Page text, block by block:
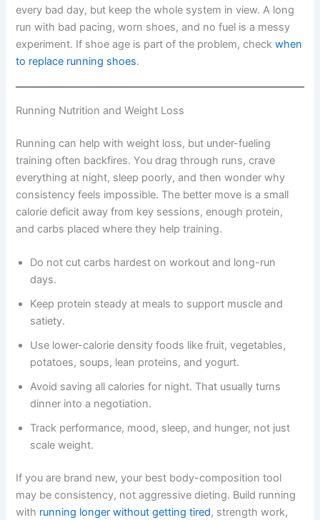
every bad day, but keep the whole system in view. A long
run with bad pacing, worn shoes, and no fuel is a messy
experiment. If shoe age is part of the problem, checkwhen
to replace running shoes.
Running Nutrition and Weight Loss
Running can help with weight loss, but under-fueling
training often backfires. You drag through runs, crave
everything at night, sleep poorly, and then wonder why
consistency feels impossible. The better move is a small
calorie deficit away from key sessions, enough protein,
and carbs placed where they help training.
Do not cut carbs hardest on workout and long-run
days.
Keep protein steady at meals to support muscle and
satiety.
Use lower-calorie density foods like fruit, vegetables,
potatoes, soups, lean proteins, and yogurt.
Avoid saving all calories for night. That usually turns
dinner into a negotiation.
Track performance, mood, sleep, and hunger, not just
scale weight.
If you are brand new, your best body-composition tool
may be consistency, not aggressive dieting. Build running
with running longer without getting tired, strength work,